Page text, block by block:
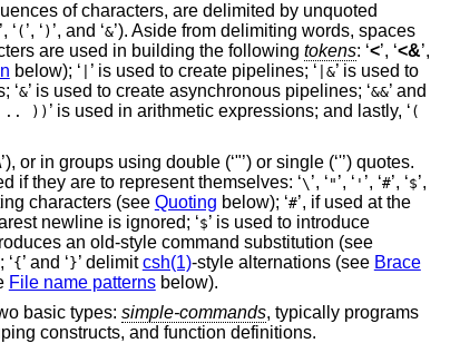
of characters, are delimited by unquoted
’, ‘ ( ’, ‘ ) ’, and ‘&’). Aside from delimiting words, spaces
are used in building the following tokens: ‘<’, ‘<&’,
below); ‘ ’ is used to create pipelines; ‘ |&’ is used to
‘&’ is used to create asynchronous pipelines; ‘&&’ and
.. )) ’ is used in arithmetic expressions; and lastly, ‘ (
in groups using double (‘"’) or single (‘'’) quotes.
if they are to represent themselves: ‘\ ’, ‘ " ’, ‘ ' ’, ‘#’, ‘$’,
characters (see Quoting below); ‘#’, if used at the
newline is ignored; ‘$’ is used to introduce
an old-style command substitution (see
‘{ ’ and ‘ }’ delimitcsh(1)-style alternations (see Brace
File name patternsbelow).
basic types: simple-commands, typically programs
constructs, and function definitions.